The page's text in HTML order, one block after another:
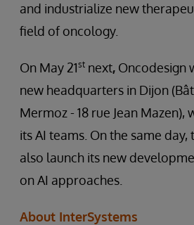
and industrialize new
field of oncology.
On May 21st next, Oncodesign
new headquarters in Dijon
Mermoz - 18 rue Jean Mazen),
its AI teams. On the same
also launch its new
on AI approaches.
About InterSystems